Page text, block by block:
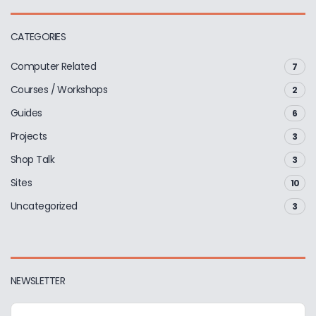
CATEGORIES
Computer Related 7
Courses / Workshops 2
Guides 6
Projects 3
Shop Talk 3
Sites 10
Uncategorized 3
NEWSLETTER
E